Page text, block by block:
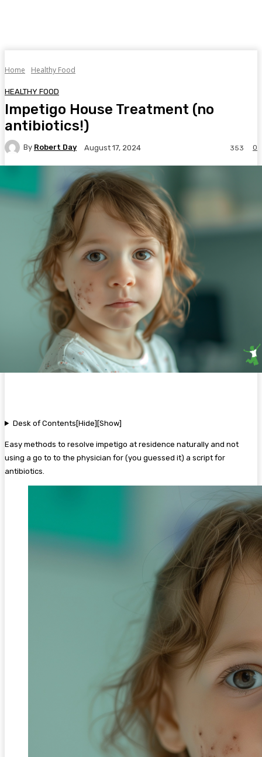
Home Healthy Food
HEALTHY FOOD
Impetigo House Treatment (no
antibiotics!)
By Robert Day August 17, 2024 0
353
Desk of Contents[Hide][Show]
Easy methods to resolve impetigo at residence naturally and not
using a go to to the physician for (you guessed it) a script for
antibiotics.